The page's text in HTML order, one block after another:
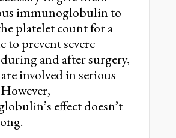
immunoglobulin to
platelet count for a
to prevent severe
and after surgery,
involved in serious
effect doesn’t